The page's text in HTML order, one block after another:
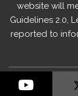
website will
Guidelines 2.0,
reported to